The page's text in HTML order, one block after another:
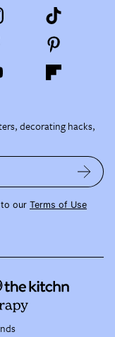
decorating hacks,
to our Terms of Use